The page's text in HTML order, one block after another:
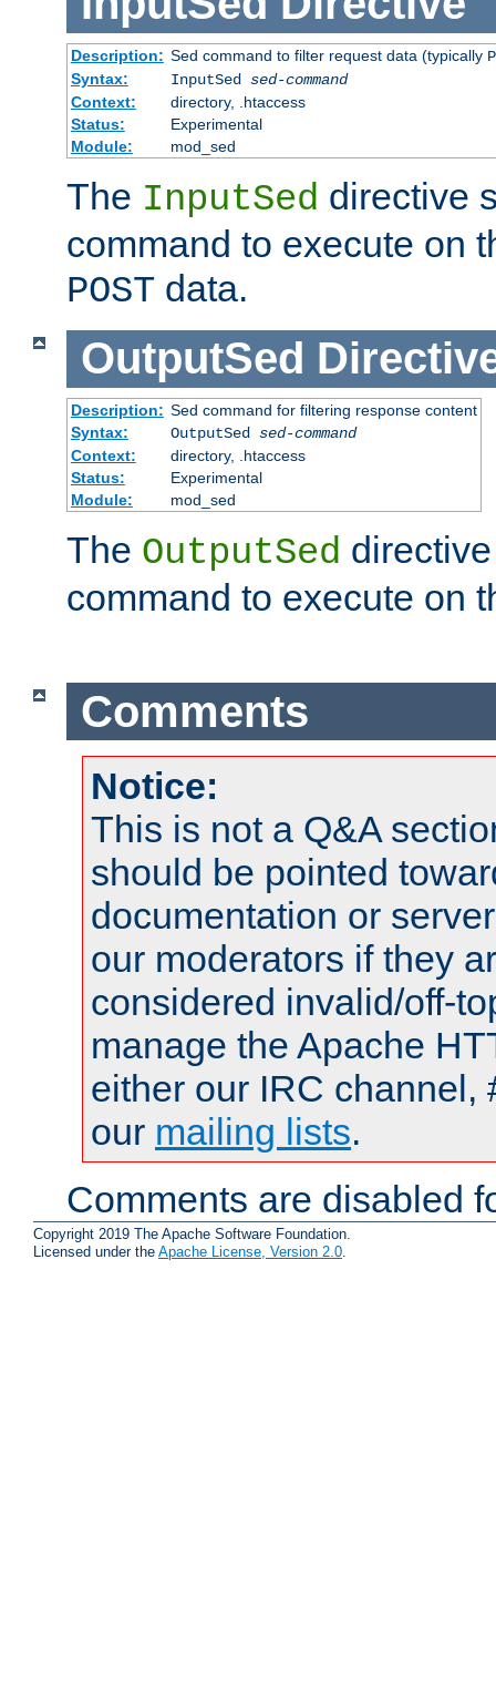
Description: Sed command to filter request data (typically
Syntax:
InputSed sed-command
Context:
directory, .htaccess
Status:
Experimental
Module:
mod_sed
The InputSed directive
command to execute on
POST data.
OutputSed
Description: Sed command for filtering response content
Syntax:
OutputSed sed-command
Context:
directory, .htaccess
Status:
Experimental
Module:
mod_sed
The OutputSed
command to execute on
Comments
Notice:
This is not a Q&A
should be pointed
documentation or
our moderators if they
considered invalid/off-
manage the Apache
either our IRC channel,
our mailing lists.
Comments are disabled
Copyright 2019 The Apache Software Foundation.
Licensed under the Apache License, Version 2.0